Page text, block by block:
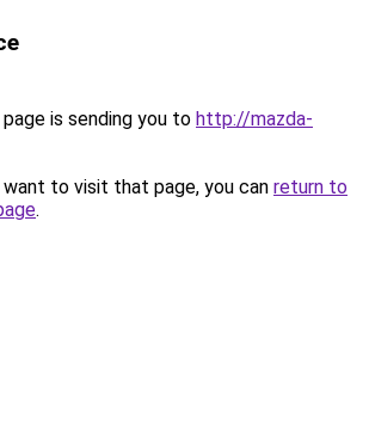
is sending you to http://mazda-
to visit that page, you can return to
.